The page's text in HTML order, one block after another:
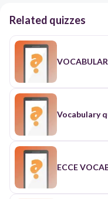
Related quizzes
Vocabulary
ECCE